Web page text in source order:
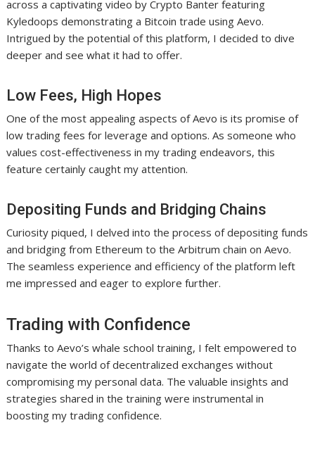
across a captivating video by Crypto Banter featuring
Kyledoops demonstrating a Bitcoin trade using Aevo.
Intrigued by the potential of this platform, I decided to dive
deeper and see what it had to offer.
Low Fees, High Hopes
One of the most appealing aspects of Aevo is its promise of
low trading fees for leverage and options. As someone who
values cost-effectiveness in my trading endeavors, this
feature certainly caught my attention.
Depositing Funds and Bridging Chains
Curiosity piqued, I delved into the process of depositing funds
and bridging from Ethereum to the Arbitrum chain on Aevo.
The seamless experience and efficiency of the platform left
me impressed and eager to explore further.
Trading with Confidence
Thanks to Aevo’s whale school training, I felt empowered to
navigate the world of decentralized exchanges without
compromising my personal data. The valuable insights and
strategies shared in the training were instrumental in
boosting my trading confidence.